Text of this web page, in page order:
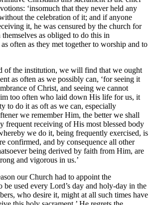
‘insomuch that they never held any
the celebration of it; and if anyone
it, he was censured by the church for
as obliged to do this in
often as they met together to worship and to
of the institution, we will find that we ought
as often as we possibly can, ‘for seeing it
of Christ, and seeing we cannot
too often who laid down His life for us, it
to do it as oft as we can, especially
we remember Him, the better we shall
frequent receiving of His most blessed body
we do it, being frequently exercised, is
confirmed, and by consequence all other
being derived by faith from Him, are
and vigorous in us.’
our Church had to appoint the
be used every Lord’s day and holy-day in the
who desire it, might at all such times have